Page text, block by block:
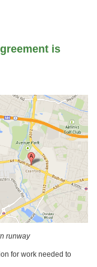
is
runway
for work needed to